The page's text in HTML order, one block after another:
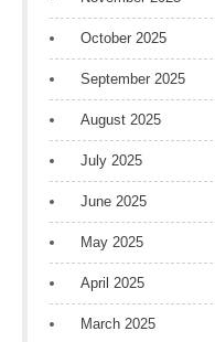
October 2025
September 2025
August 2025
July 2025
June 2025
May 2025
April 2025
March 2025